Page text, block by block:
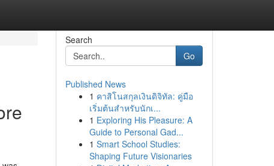
Search
Go
Published News
1 คาสิโนสกุลเงินดิจิทัล: คู่มือ
เริ่มต้นสำหรับนักเ...
1 Exploring His Pleasure: A
Guide to Personal Gad...
1 Smart School Studies:
Shaping Future Visionaries